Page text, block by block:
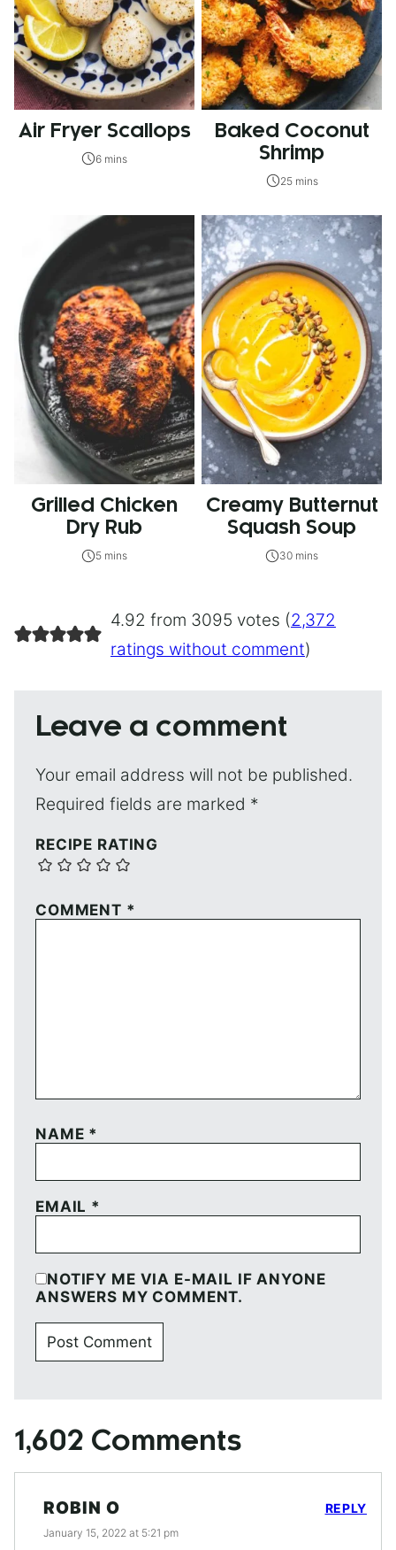
Air Fryer Scallops
6 mins
Baked Coconut
Shrimp
25 mins
Grilled Chicken
Dry Rub
5 mins
Creamy Butternut
Squash Soup
30 mins
4.92 from 3095 votes (2,372
ratings without comment)
Leave a comment
Your email address will not be published.
Required fields are marked *
RECIPE RATING
COMMENT *
NAME *
EMAIL *
NOTIFY ME VIA E-MAIL IF ANYONE
ANSWERS MY COMMENT.
1,602 Comments
ROBIN O
January 15, 2022 at 5:21 pm
REPLY